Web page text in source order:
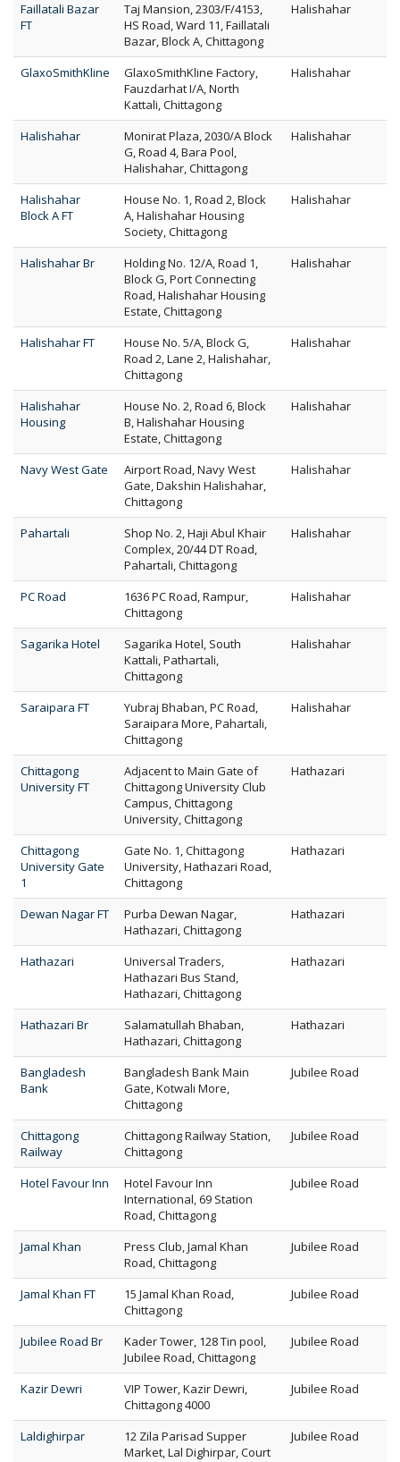
Faillatali Bazar
FT
Taj Mansion, 2303/F/4153,
HS Road, Ward 11, Faillatali
Bazar, Block A, Chittagong
Halishahar
GlaxoSmithKline
GlaxoSmithKline Factory,
Fauzdarhat I/A, North
Kattali, Chittagong
Halishahar
Halishahar
Monirat Plaza, 2030/A Block
G, Road 4, Bara Pool,
Halishahar, Chittagong
Halishahar
Halishahar
Block A FT
House No. 1, Road 2, Block
A, Halishahar Housing
Society, Chittagong
Halishahar
Halishahar Br
Holding No. 12/A, Road 1,
Block G, Port Connecting
Road, Halishahar Housing
Estate, Chittagong
Halishahar
Halishahar FT
House No. 5/A, Block G,
Road 2, Lane 2, Halishahar,
Chittagong
Halishahar
Halishahar
Housing
House No. 2, Road 6, Block
B, Halishahar Housing
Estate, Chittagong
Halishahar
Navy West Gate
Airport Road, Navy West
Gate, Dakshin Halishahar,
Chittagong
Halishahar
Pahartali
Shop No. 2, Haji Abul Khair
Complex, 20/44 DT Road,
Pahartali, Chittagong
Halishahar
PC Road
1636 PC Road, Rampur,
Chittagong
Halishahar
Sagarika Hotel
Sagarika Hotel, South
Kattali, Pathartali,
Chittagong
Halishahar
Saraipara FT
Yubraj Bhaban, PC Road,
Saraipara More, Pahartali,
Chittagong
Halishahar
Chittagong
University FT
Adjacent to Main Gate of
Chittagong University Club
Campus, Chittagong
University, Chittagong
Hathazari
Chittagong
University Gate
1
Gate No. 1, Chittagong
University, Hathazari Road,
Chittagong
Hathazari
Dewan Nagar FT
Purba Dewan Nagar,
Hathazari, Chittagong
Hathazari
Hathazari
Universal Traders,
Hathazari Bus Stand,
Hathazari, Chittagong
Hathazari
Hathazari Br
Salamatullah Bhaban,
Hathazari, Chittagong
Hathazari
Bangladesh
Bank
Bangladesh Bank Main
Gate, Kotwali More,
Chittagong
Jubilee Road
Chittagong
Railway
Chittagong Railway Station,
Chittagong
Jubilee Road
Hotel Favour Inn
Hotel Favour Inn
International, 69 Station
Road, Chittagong
Jubilee Road
Jamal Khan
Press Club, Jamal Khan
Road, Chittagong
Jubilee Road
Jamal Khan FT
15 Jamal Khan Road,
Chittagong
Jubilee Road
Jubilee Road Br
Kader Tower, 128 Tin pool,
Jubilee Road, Chittagong
Jubilee Road
Kazir Dewri
VIP Tower, Kazir Dewri,
Chittagong 4000
Jubilee Road
Laldighirpar
12 Zila Parisad Supper
Market, Lal Dighirpar, Court
Jubilee Road